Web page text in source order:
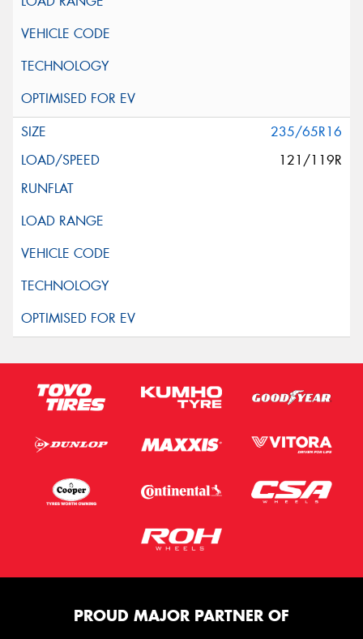
235/65R16
121/119R
PROUD MAJOR PARTNER OF